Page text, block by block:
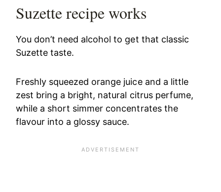
Suzette recipe works
You don’t need alcohol to get that classic
Suzette taste.
Freshly squeezed orange juice and a little
zest bring a bright, natural citrus perfume,
while a short simmer concentrates the
flavour into a glossy sauce.